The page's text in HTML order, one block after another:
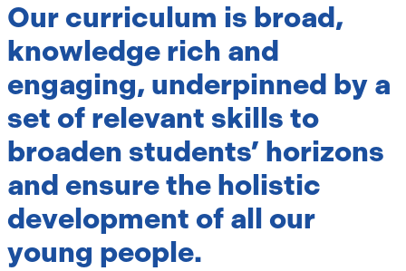
Our curriculum is broad,
knowledge rich and
engaging, underpinned by a
set of relevant skills to
broaden students’ horizons
and ensure the holistic
development of all our
young people.